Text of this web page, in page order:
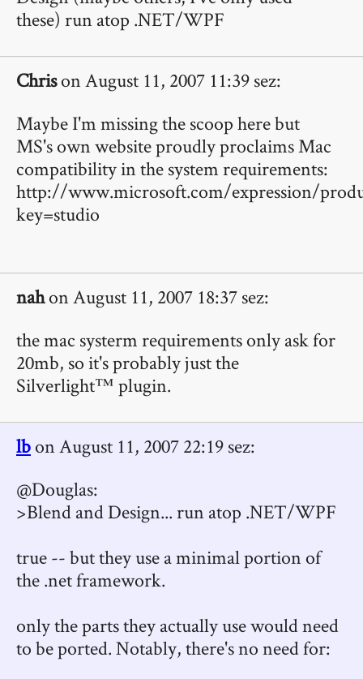
these) run atop .NET/WPF
Chrison August 11, 2007 11:39 sez:
Maybe I'm missing the scoop here but
MS's own website proudly proclaims Mac
compatibility in the system requirements:
http://www.microsoft.com/expression/
key=studio
nahon August 11, 2007 18:37 sez:
the mac systerm requirements only ask for
20mb, so it's probably just the
Silverlight™ plugin.
lbon August 11, 2007 22:19 sez:
@Douglas:
>Blend and Design... run atop .NET/WPF
true -- but they use a minimal portion of
the .net framework.
only the parts they actually use would need
to be ported. Notably, there's no need for: